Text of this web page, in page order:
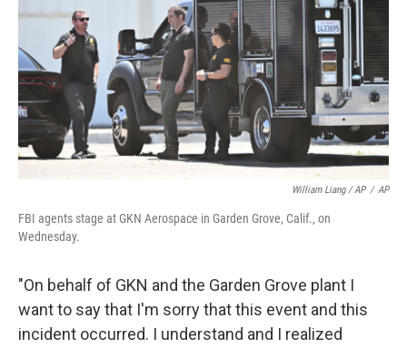
William Liang / AP / AP
FBI agents stage at GKN Aerospace in Garden Grove, Calif., on
Wednesday.
"On behalf of GKN and the Garden Grove plant I
want to say that I'm sorry that this event and this
incident occurred. I understand and I realized